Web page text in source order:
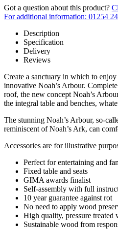
Got a question about this product?
For additional information: 01254
Description
Specification
Delivery
Reviews
Create a sanctuary in which to
innovative Noah’s Arbour.
roof, the new concept Noah’s
the integral table and benches,
The stunning Noah’s Arbour, so-
reminiscent of Noah’s Ark, can
Accessories are for illustrative
Perfect for entertaining and
Fixed table and seats
GIMA awards finalist
Self-assembly with full
10 year guarantee against rot
No need to apply wood
High quality, pressure treated
Sustainable wood from